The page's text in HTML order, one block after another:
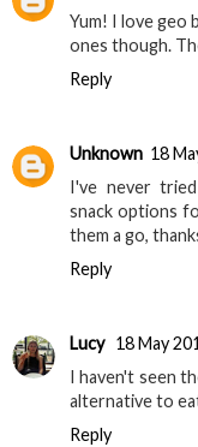
Yum! I love geo
ones though.
Reply
Unknown 18
I've never
snack options
them a go,
Reply
Lucy 18 May
I haven't seen
alternative to
Reply